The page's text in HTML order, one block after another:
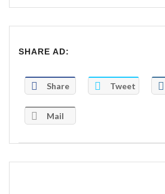
SHARE AD:
Share Tweet
Mail